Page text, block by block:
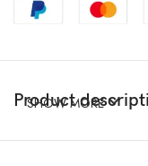
Product
SHOW MORE